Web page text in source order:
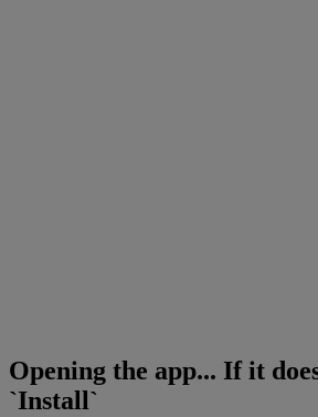
Opening the app... If it
`Install`